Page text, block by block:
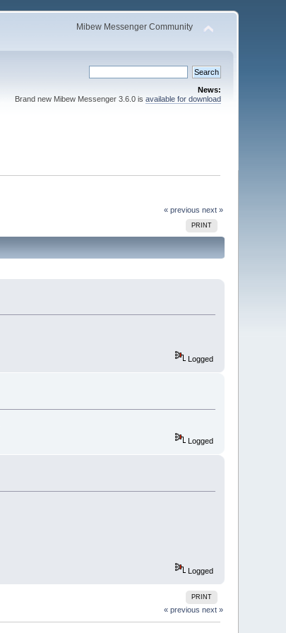
Mibew Messenger Community
News:
Brand new Mibew Messenger 3.6.0 is available for download
« previous next »
PRINT
Logged
Logged
Logged
PRINT
« previous next »